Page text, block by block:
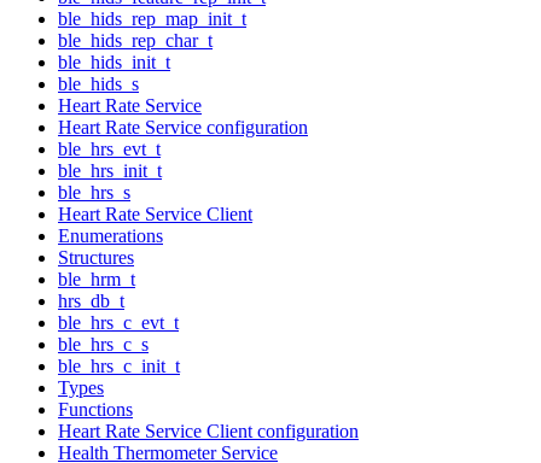
ble_hids_rep_map_init_t
ble_hids_rep_char_t
ble_hids_init_t
ble_hids_s
Heart Rate Service
Heart Rate Service configuration
ble_hrs_evt_t
ble_hrs_init_t
ble_hrs_s
Heart Rate Service Client
Enumerations
Structures
ble_hrm_t
hrs_db_t
ble_hrs_c_evt_t
ble_hrs_c_s
ble_hrs_c_init_t
Types
Functions
Heart Rate Service Client configuration
Health Thermometer Service